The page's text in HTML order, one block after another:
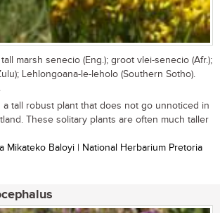
tall marsh senecio (Eng.); groot vlei-senecio (Afr.);
Lehlongoana-le-leholo (Southern Sotho).
a tall robust plant that does not go unnoticed in
These solitary plants are often much taller
Mikateko Baloyi | National Herbarium Pretoria